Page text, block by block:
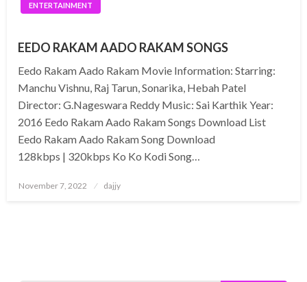
ENTERTAINMENT
EEDO RAKAM AADO RAKAM SONGS
Eedo Rakam Aado Rakam Movie Information: Starring:
Manchu Vishnu, Raj Tarun, Sonarika, Hebah Patel
Director: G.Nageswara Reddy Music: Sai Karthik Year:
2016 Eedo Rakam Aado Rakam Songs Download List
Eedo Rakam Aado Rakam Song Download
128kbps | 320kbps Ko Ko Kodi Song…
Posted
November 7, 2022 dajjy